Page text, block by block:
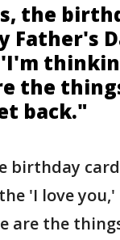
the
Father's
the
back."
birthday
'I love
are the